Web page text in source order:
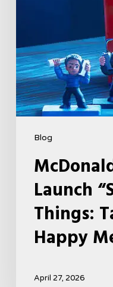
Blog
Happy
Meal
(USA
2026)
Launch
Things:
Happy
April 27, 2026